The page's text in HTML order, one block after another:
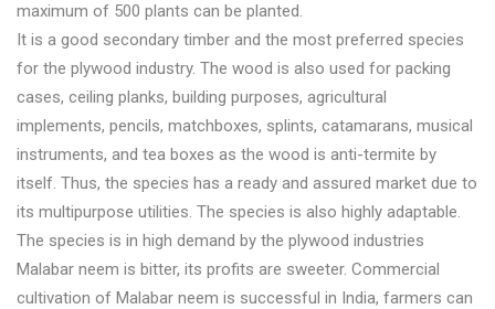
maximum of 500 plants can be planted.
It is a good secondary timber and the most preferred species
for the plywood industry. The wood is also used for packing
cases, ceiling planks, building purposes, agricultural
implements, pencils, matchboxes, splints, catamarans, musical
instruments, and tea boxes as the wood is anti-termite by
itself. Thus, the species has a ready and assured market due to
its multipurpose utilities. The species is also highly adaptable.
The species is in high demand by the plywood industries
Malabar neem is bitter, its profits are sweeter. Commercial
cultivation of Malabar neem is successful in India, farmers can